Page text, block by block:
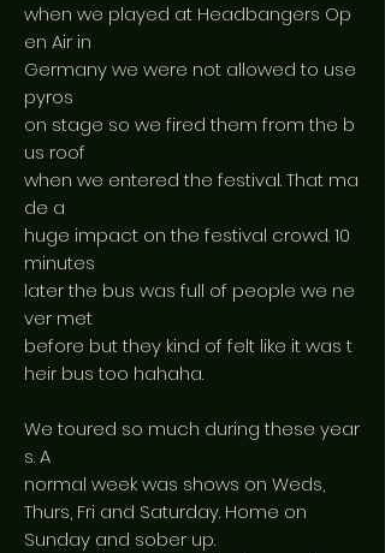
when we played at Headbangers Op
en Air in
Germany we were not allowed to use
pyros
on stage so we fired them from the b
us roof
when we entered the festival. That ma
de a
huge impact on the festival crowd. 10
minutes
later the bus was full of people we ne
ver met
before but they kind of felt like it was t
heir bus too hahaha.
We toured so much during these year
s. A
normal week was shows on Weds,
Thurs, Fri and Saturday. Home on
Sunday and sober up.